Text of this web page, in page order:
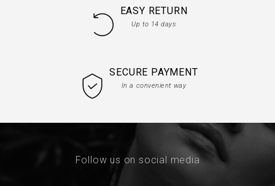
EASY RETURN
Up to 14 days
SECURE PAYMENT
In a convenient way
Follow us on social media